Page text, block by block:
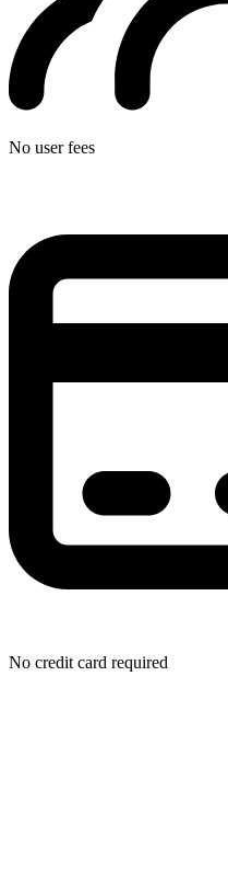
No user fees
No credit card required